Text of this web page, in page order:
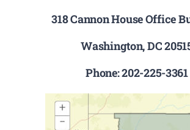
318 Cannon House Office
Washington, DC
Phone: 202-225-3361